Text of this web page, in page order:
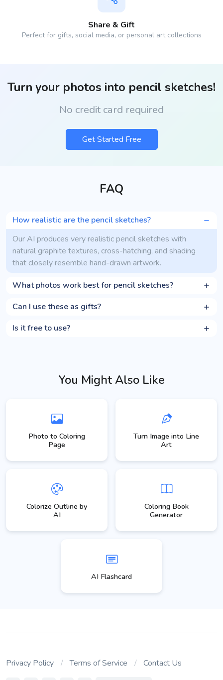
Share & Gift
Perfect for gifts, social media, or personal art collections
Turn your photos into pencil sketches!
No credit card required
Get Started Free
FAQ
How realistic are the pencil sketches?
Our AI produces very realistic pencil sketches with
natural graphite textures, cross-hatching, and shading
that closely resemble hand-drawn artwork.
What photos work best for pencil sketches?
Can I use these as gifts?
Is it free to use?
You Might Also Like
Photo to Coloring
Page
Turn Image into Line
Art
Colorize Outline by
AI
Coloring Book
Generator
AI Flashcard
Privacy Policy Terms of Service Contact Us